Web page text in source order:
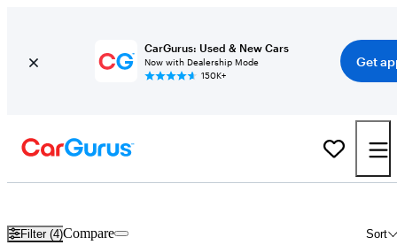
CarGurus: Used & New Cars
Now with Dealership Mode
150K+
Get
Filter (4) Sort
Compare